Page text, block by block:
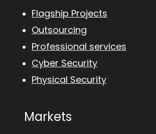
Flagship Projects
Outsourcing
Professional services
Cyber Security
Physical Security
Markets